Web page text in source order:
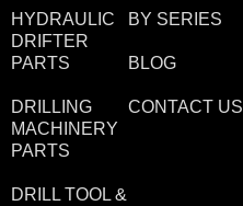
HYDRAULIC
DRIFTER
PARTS
DRILLING
MACHINERY
PARTS
DRILL TOOL &
BY SERIES
BLOG
CONTACT US